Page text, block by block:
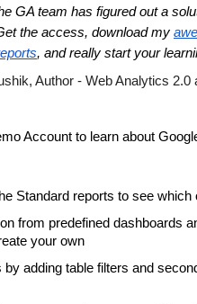
GA team has figured out a
the access, download my
, and really start your
Author - Web Analytics
Account to learn about
Standard reports to see which
from predefined dashboards
your own
by adding table filters and